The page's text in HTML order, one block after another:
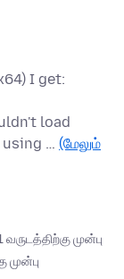
I get:
load
using … (மேலும்
முன்பு
முன்பு